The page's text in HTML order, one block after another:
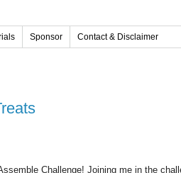
Sponsor Contact & Disclaimer
Challenge! Joining me in the